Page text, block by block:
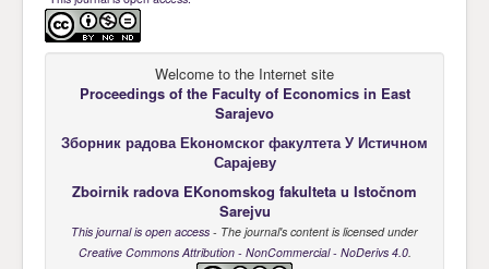
Welcome to the Internet site
Proceedings of the Faculty of Economics in East
Sarajevo
Зборник радова Еkономског факултета У Истичном
Сарајеву
Zboirnik radova EKonomskog fakulteta u Istočnom
Sarejvu
This journal is open access - The journal's content is licensed under
Creative Commons Attribution - NonCommercial - NoDerivs 4.0.